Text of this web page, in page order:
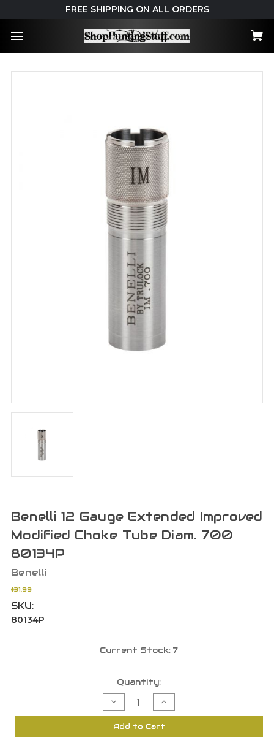
FREE SHIPPING ON ALL ORDERS
Benelli 12 Gauge Extended Improved
Modified Choke Tube Diam. 700
80134P
Benelli
$31.99
SKU:
80134P
Current Stock: 7
Quantity:
Decrease
Quantity
of
Benelli
12
Gauge
Increase
Quantity
of
Benelli
12
Gauge
Add to Cart